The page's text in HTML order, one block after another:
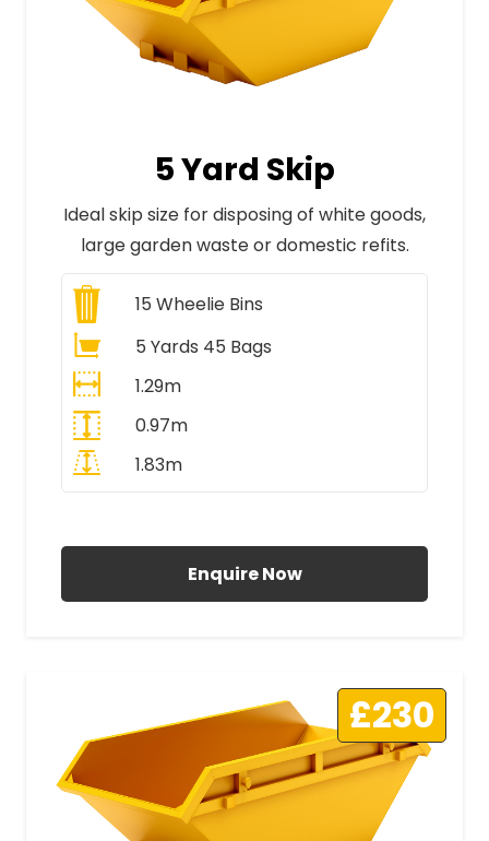
5 Yard Skip
Ideal skip size for disposing of white goods,
large garden waste or domestic refits.
15 Wheelie Bins
5 Yards 45 Bags
1.29m
0.97m
1.83m
Enquire Now
£230